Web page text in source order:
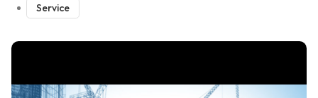
Service